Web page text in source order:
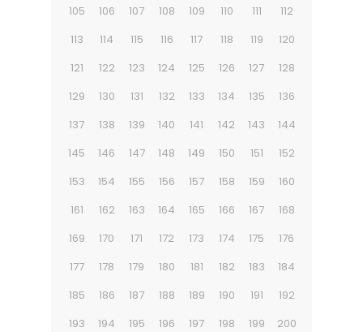
105
106 107 108 109 110 111
112
113
114 115 116 117 118 119
120
121
122 123 124 125 126 127
128
129
130 131 132 133 134 135
136
137
138 139 140 141 142 143
144
145
146 147 148 149 150 151
152
153
154 155 156 157 158 159
160
161
162 163 164 165 166 167
168
169
170 171 172 173 174 175
176
177
178 179 180 181 182 183
184
185
186 187 188 189 190 191
192
193
194 195 196 197 198 199
200